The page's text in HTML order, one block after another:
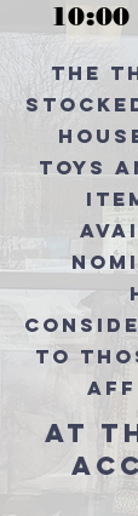
The
toys
to
at